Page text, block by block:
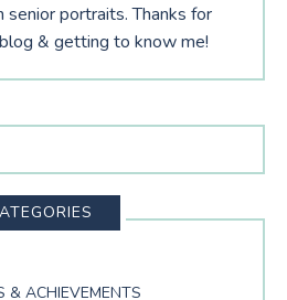
senior portraits. Thanks for
& getting to know me!
& ACHIEVEMENTS